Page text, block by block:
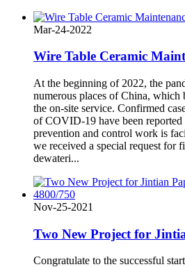
Mar-24-2022
Wire Table Ceramic
At the beginning of 2022, the
numerous places of China, which
the on-site service. Confirmed
of COVID-19 have been
prevention and control work is
we received a special request for
dewateri...
Nov-25-2021
Two New Project for
Congratulate to the successful